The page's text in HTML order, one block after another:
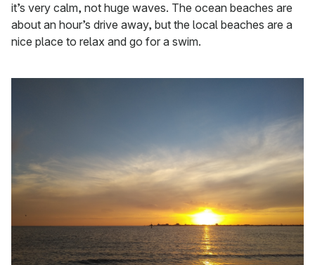
it’s very calm, not huge waves. The ocean beaches are
about an hour’s drive away, but the local beaches are a
nice place to relax and go for a swim.